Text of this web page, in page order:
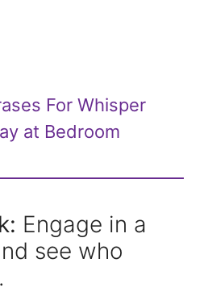
For Whisper
at Bedroom
Engage in a
see who